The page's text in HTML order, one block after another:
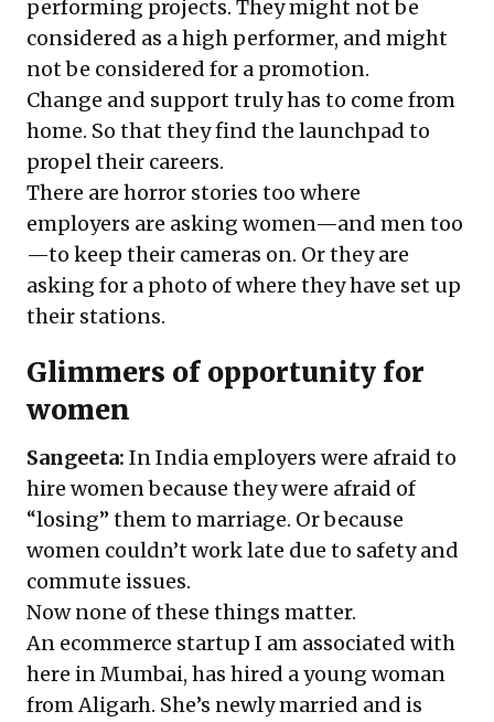
performing projects. They might not be
considered as a high performer, and might
not be considered for a promotion.
Change and support truly has to come from
home. So that they find the launchpad to
propel their careers.
There are horror stories too where
employers are asking women—and men too
—to keep their cameras on. Or they are
asking for a photo of where they have set up
their stations.
Glimmers of opportunity for
women
Sangeeta: In India employers were afraid to
hire women because they were afraid of
“losing” them to marriage. Or because
women couldn’t work late due to safety and
commute issues.
Now none of these things matter.
An ecommerce startup I am associated with
here in Mumbai, has hired a young woman
from Aligarh. She’s newly married and is